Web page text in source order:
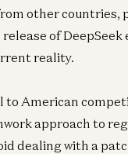
other countries,
of
reality.
to American
approach to
dealing with a